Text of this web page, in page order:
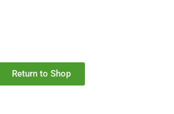
Return to Shop